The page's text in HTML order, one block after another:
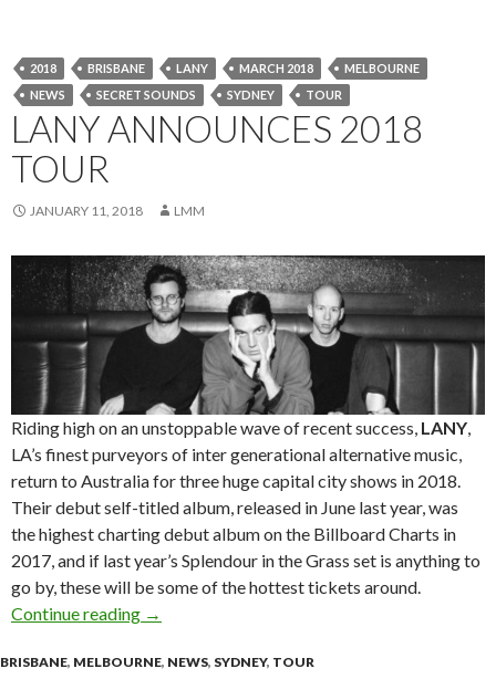
2018 BRISBANE LANY MARCH 2018
MELBOURNE
NEWS
SECRET SOUNDS SYDNEY TOUR
LANY ANNOUNCES 2018
TOUR
JANUARY 11, 2018 LMM
Riding high on an unstoppable wave of recent success, LANY,
LA’s finest purveyors of inter generational alternative music,
return to Australia for three huge capital city shows in 2018.
Their debut self-titled album, released in June last year, was
the highest charting debut album on the Billboard Charts in
2017, and if last year’s Splendour in the Grass set is anything to
go by, these will be some of the hottest tickets around.
Continue reading LANY Announces 2018 Tour
→
BRISBANE, MELBOURNE, NEWS, SYDNEY, TOUR